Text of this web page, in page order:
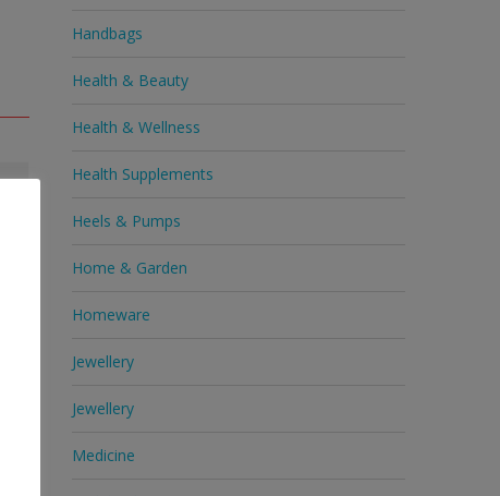
Handbags
Health & Beauty
Health & Wellness
Health Supplements
Heels & Pumps
Home & Garden
Homeware
Jewellery
Jewellery
Medicine